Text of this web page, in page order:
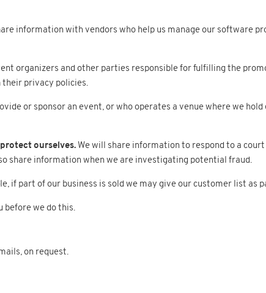
information with vendors who help us manage our software
organizers and other parties responsible for fulfilling the
privacy policies.
or sponsor an event, or who operates a venue where we
ourselves. We will share information to respond to a court
share information when we are investigating potential fraud.
if part of our business is sold we may give our customer list as
before we do this.
on request.